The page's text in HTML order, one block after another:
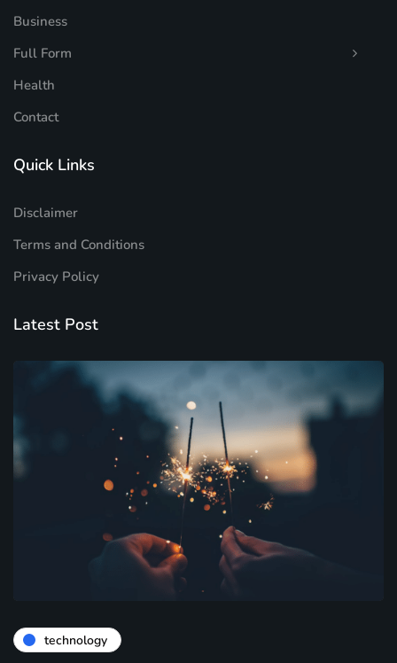
Business
Full Form
Health
Contact
Quick Links
Disclaimer
Terms and Conditions
Privacy Policy
Latest Post
technology